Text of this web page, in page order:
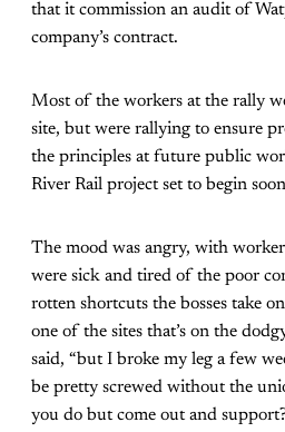
that it commission an audit of
company’s contract.
Most of the workers at the rally
site, but were rallying to ensure
the principles at future public
River Rail project set to begin
The mood was angry, with
were sick and tired of the poor
rotten shortcuts the bosses take
one of the sites that’s on the
said, “but I broke my leg a few
be pretty screwed without the
you do but come out and